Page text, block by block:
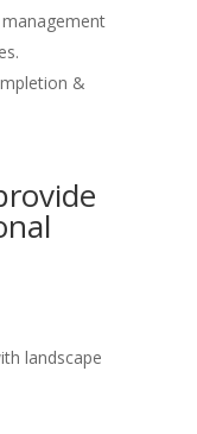
&
landscape